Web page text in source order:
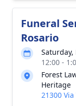
Funeral
Rosario
Saturday,
12:00 -
Forest
Heritage
21300